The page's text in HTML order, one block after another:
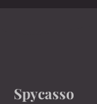
Spycasso